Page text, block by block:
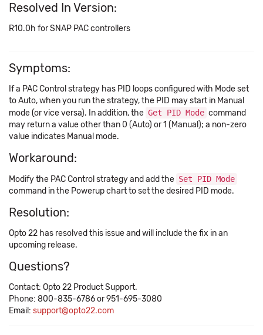
Resolved In Version:
R10.0h for SNAP PAC controllers
Symptoms:
If a PAC Control strategy has PID loops configured with Mode set
to Auto, when you run the strategy, the PID may start in Manual
mode (or vice versa). In addition, the Get PID Mode command
may return a value other than 0 (Auto) or 1 (Manual); a non-zero
value indicates Manual mode.
Workaround:
Modify the PAC Control strategy and add the Set PID Mode
command in the Powerup chart to set the desired PID mode.
Resolution:
Opto 22 has resolved this issue and will include the fix in an
upcoming release.
Questions?
Contact: Opto 22 Product Support.
Phone: 800-835-6786 or 951-695-3080
Email: support@opto22.com